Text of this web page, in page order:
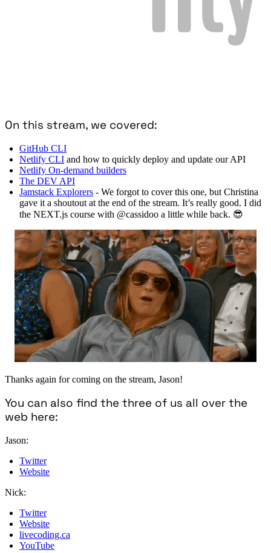
On this stream, we covered:
GitHub CLI
Netlify CLI and how to quickly deploy and update our API
Netlify On-demand builders
The DEV API
Jamstack Explorers - We forgot to cover this one, but Christina
gave it a shoutout at the end of the stream. It’s really good. I did
the NEXT.js course with @cassidoo a little while back. 😎
Thanks again for coming on the stream, Jason!
You can also find the three of us all over the
web here:
Jason:
Twitter
Website
Nick:
Twitter
Website
livecoding.ca
YouTube